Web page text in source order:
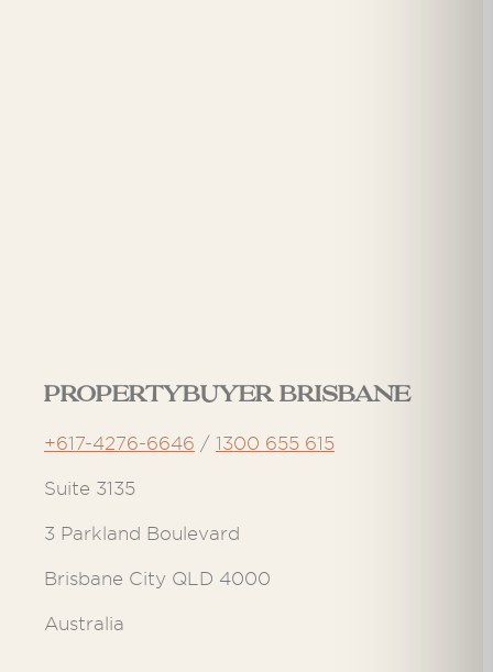
Propertybuyer Brisbane
+617-4276-6646 / 1300 655 615
Suite 3135
3 Parkland Boulevard
Brisbane City QLD 4000
Australia